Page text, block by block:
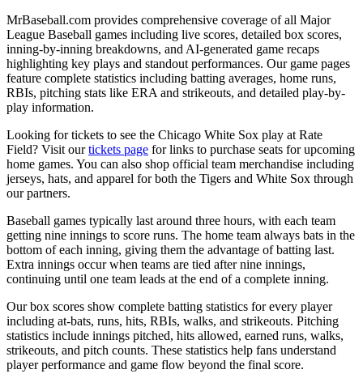
MrBaseball.com provides comprehensive coverage of all Major
League Baseball games including live scores, detailed box scores,
inning-by-inning breakdowns, and AI-generated game recaps
highlighting key plays and standout performances. Our game pages
feature complete statistics including batting averages, home runs,
RBIs, pitching stats like ERA and strikeouts, and detailed play-by-
play information.
Looking for tickets to see the Chicago White Sox play at Rate
Field? Visit ourtickets page for links to purchase seats for upcoming
home games. You can also shop official team merchandise including
jerseys, hats, and apparel for both the Tigers and White Sox through
our partners.
Baseball games typically last around three hours, with each team
getting nine innings to score runs. The home team always bats in the
bottom of each inning, giving them the advantage of batting last.
Extra innings occur when teams are tied after nine innings,
continuing until one team leads at the end of a complete inning.
Our box scores show complete batting statistics for every player
including at-bats, runs, hits, RBIs, walks, and strikeouts. Pitching
statistics include innings pitched, hits allowed, earned runs, walks,
strikeouts, and pitch counts. These statistics help fans understand
player performance and game flow beyond the final score.